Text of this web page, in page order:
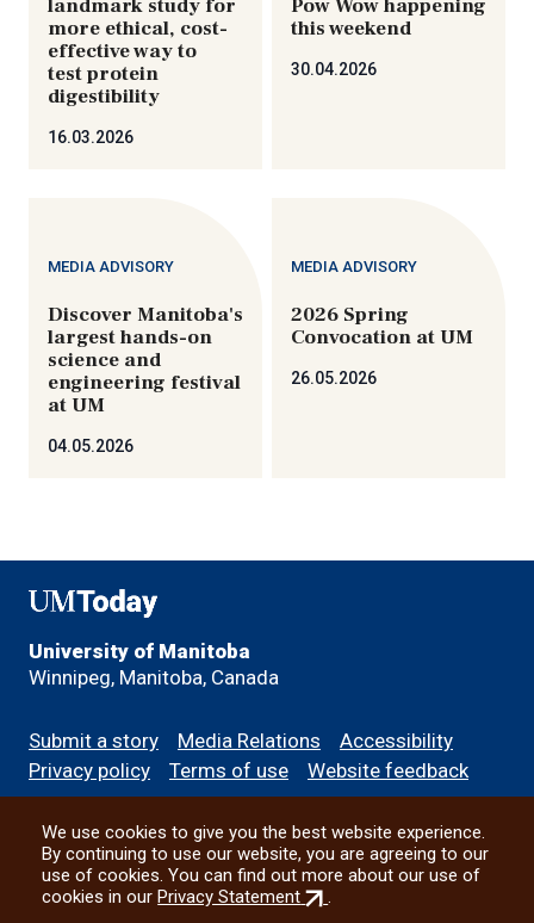
landmark study for
more ethical, cost-
effective way to
test protein
digestibility
16.03.2026
Pow Wow happening
this weekend
30.04.2026
MEDIA ADVISORY
Discover Manitoba's
largest hands-on
science and
engineering festival
at UM
04.05.2026
MEDIA ADVISORY
2026 Spring
Convocation at UM
26.05.2026
UMToday
University of Manitoba
Winnipeg, Manitoba, Canada
Footer
menu
Submit a story Media Relations
Accessibility
Privacy policy
Terms of use Website feedback
All social
We use cookies to give you the best website experience.
By continuing to use our website, you are agreeing to our
use of cookies. You can find out more about our use of
cookies in ourPrivacy Statement(external
.